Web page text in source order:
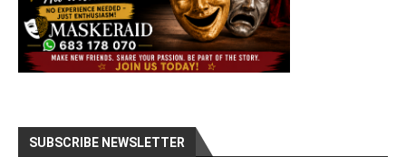
SUBSCRIBE NEWSLETTER